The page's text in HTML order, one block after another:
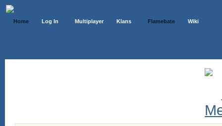
Home Log In Multiplayer Klans Flamebate Wiki